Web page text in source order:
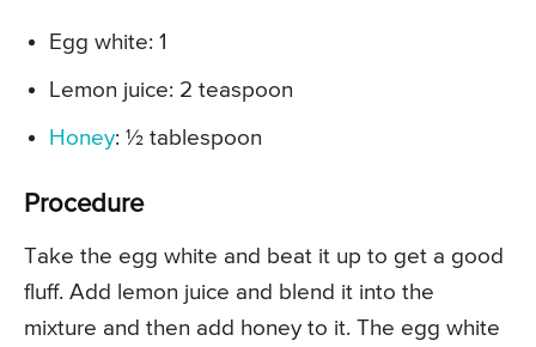
Egg white: 1
Lemon juice: 2 teaspoon
Honey: ½ tablespoon
Procedure
Take the egg white and beat it up to get a good
fluff. Add lemon juice and blend it into the
mixture and then add honey to it. The egg white